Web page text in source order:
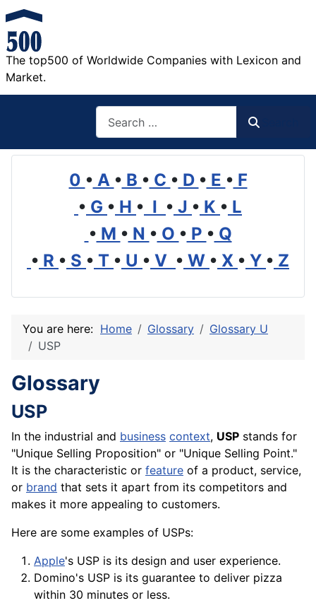
The top500 of Worldwide Companies with Lexicon and
Market.
0 • A • B • C • D • E • F
• G • H • I • J • K • L
• M • N • O • P • Q
• R • S • T • U • V • W • X • Y • Z
You are here: Home Glossary
Glossary U
USP
Glossary
USP
In the industrial and business context, USP stands for
"Unique Selling Proposition" or "Unique Selling Point."
It is the characteristic or feature of a product, service,
or brand that sets it apart from its competitors and
makes it more appealing to customers.
Here are some examples of USPs:
Apple's USP is its design and user experience.
Domino's USP is its guarantee to deliver pizza
within 30 minutes or less.